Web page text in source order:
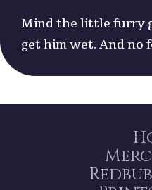
Mind the little furry
get him wet. And